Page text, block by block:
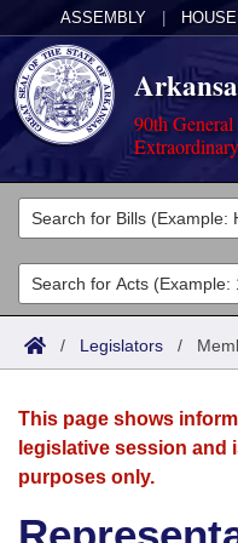
ASSEMBLY HOUSE
90th
Legislators
List All
Search
Committees
Joint
House
Acts
Search by Range
Advanced Search
Bills
Search by Range
Advanced Search
Calendars
Meetings and Events
Arkansas Law
/ Legislators /
This page shows
legislative session and
purposes only.